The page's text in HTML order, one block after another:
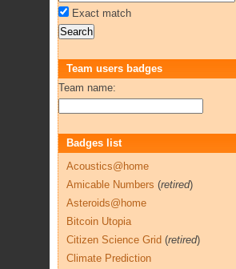
Exact match
Team users badges
Team name:
Badges list
Acoustics@home
Amicable Numbers (retired)
Asteroids@home
Bitcoin Utopia
Citizen Science Grid (retired)
Climate Prediction